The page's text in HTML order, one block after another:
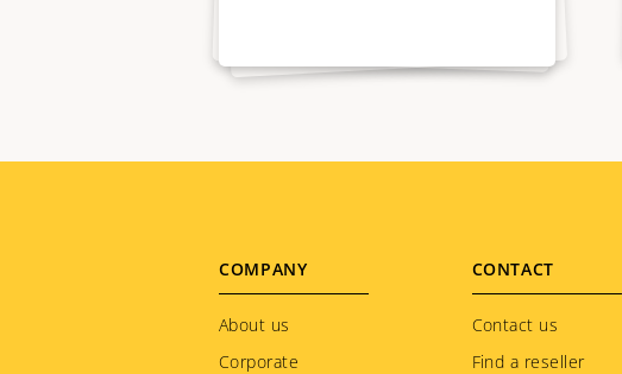
Footer
menu
COMPANY
About us
Corporate
CONTACT
Contact us
Find a reseller